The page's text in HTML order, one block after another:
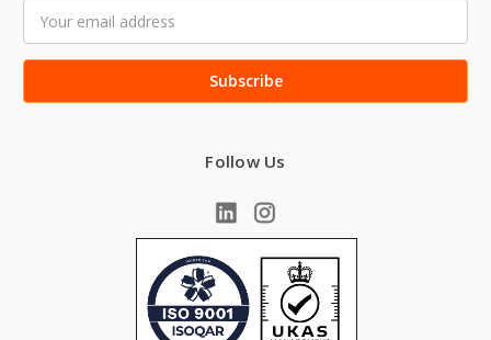
Address
Follow Us